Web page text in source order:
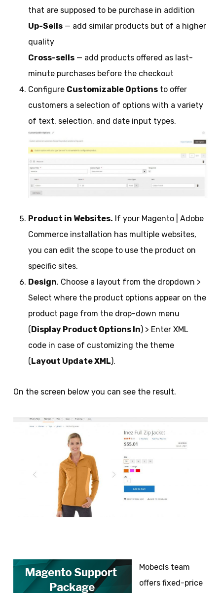
that are supposed to be purchase in addition
Up-Sells— add similar products but of a higher
quality
Cross-sells— add products offered as last-
minute purchases before the checkout
Configure Customizable Optionsto offer
customers a selection of options with a variety
of text, selection, and date input types.
Product in Websites. If your Magento | Adobe
Commerce installation has multiple websites,
you can edit the scope to use the product on
specific sites.
Design. Choose a layout from the dropdown >
Select where the product options appear on the
product page from the drop-down menu
(Display Product Options In) > Enter XML
code in case of customizing the theme
(Layout Update XML).
On the screen below you can see the result.
Mobecls team
offers fixed-price